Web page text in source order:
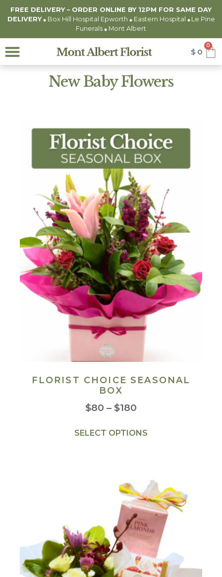
FREE DELIVERY – ORDER ONLINE BY 12PM FOR SAME DAY
DELIVERY ◆Box Hill Hospital Epworth ◆Eastern Hospital ◆ Le Pine
Funerals ◆ Mont Albert
$ 0
0
New Baby Flowers
FLORIST CHOICE SEASONAL
BOX
$80 – $180
SELECT OPTIONS